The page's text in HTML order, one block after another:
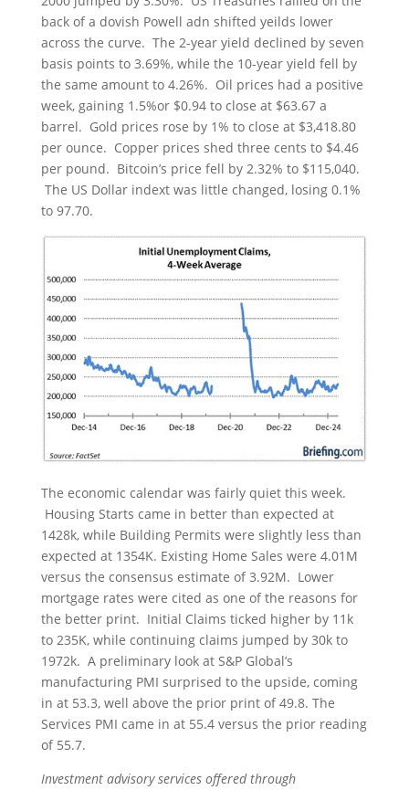
back of a dovish Powell adn shifted yeilds lower
across the curve. The 2-year yield declined by seven
basis points to 3.69%, while the 10-year yield fell by
the same amount to 4.26%. Oil prices had a positive
week, gaining 1.5%or $0.94 to close at $63.67 a
barrel. Gold prices rose by 1% to close at $3,418.80
per ounce. Copper prices shed three cents to $4.46
per pound. Bitcoin’s price fell by 2.32% to $115,040.
The US Dollar indext was little changed, losing 0.1%
to 97.70.
The economic calendar was fairly quiet this week.
Housing Starts came in better than expected at
1428k, while Building Permits were slightly less than
expected at 1354K. Existing Home Sales were 4.01M
versus the consensus estimate of 3.92M. Lower
mortgage rates were cited as one of the reasons for
the better print. Initial Claims ticked higher by 11k
to 235K, while continuing claims jumped by 30k to
1972k. A preliminary look at S&P Global’s
manufacturing PMI surprised to the upside, coming
in at 53.3, well above the prior print of 49.8. The
Services PMI came in at 55.4 versus the prior reading
of 55.7.
Investment advisory services offered through